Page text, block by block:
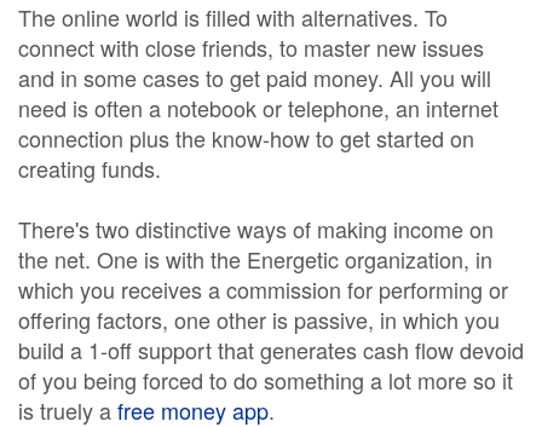
The online world is filled with alternatives. To
connect with close friends, to master new issues
and in some cases to get paid money. All you will
need is often a notebook or telephone, an internet
connection plus the know-how to get started on
creating funds.
There's two distinctive ways of making income on
the net. One is with the Energetic organization, in
which you receives a commission for performing or
offering factors, one other is passive, in which you
build a 1-off support that generates cash flow devoid
of you being forced to do something a lot more so it
is truely afree money app.